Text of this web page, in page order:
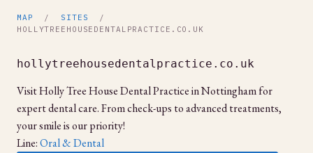
MAP / SITES
/
HOLLYTREEHOUSEDENTALPRACTICE.CO.UK
hollytreehousedentalpractice.co.uk
Visit Holly Tree House Dental Practice in Nottingham for
expert dental care. From check-ups to advanced treatments,
your smile is our priority!
Line:Oral & Dental